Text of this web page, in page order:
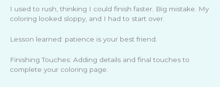
I used to rush, thinking I could finish faster. Big mistake. My
coloring looked sloppy, and I had to start over.
Lesson learned: patience is your best friend.
Finishing Touches: Adding details and final touches to
complete your coloring page.